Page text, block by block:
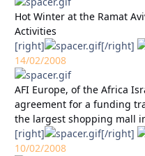
Hot Winter at the Ramat
Activities
[right]
[/right]
14/02/2008
AFI Europe, of the Africa
agreement for a funding
the largest shopping mall
[right]
[/right]
10/02/2008